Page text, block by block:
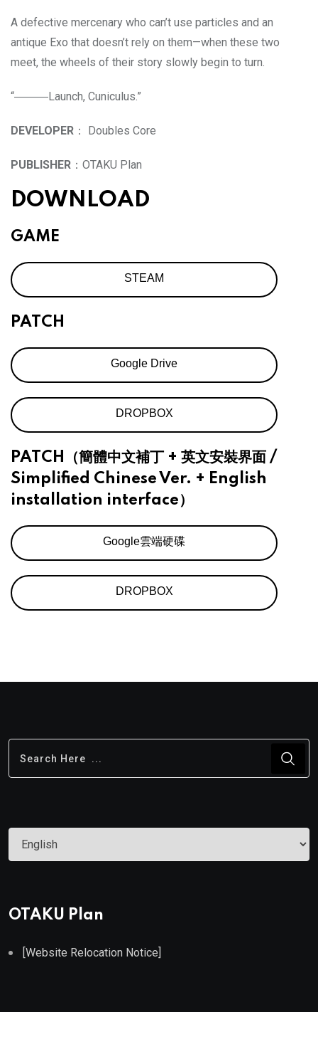
A defective mercenary who can’t use particles and an
antique Exo that doesn’t rely on them—when these two
meet, the wheels of their story slowly begin to turn.
“―――Launch, Cuniculus.”
DEVELOPER ： Doubles Core
PUBLISHER ：OTAKU Plan
DOWNLOAD
GAME
STEAM
PATCH
Google Drive
DROPBOX
PATCH（簡體中文補丁 + 英文安裝界面 /
Simplified Chinese Ver. + English
installation interface）
Google雲端硬碟
DROPBOX
Choose
OTAKU Plan
[Website Relocation Notice]